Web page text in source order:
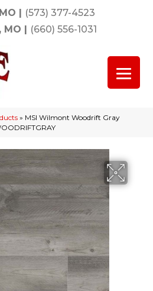
| (573) 377-4523
MO | (660) 556-1031
» MSI Wilmont Woodrift Gray